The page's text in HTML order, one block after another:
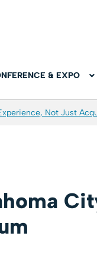
& EXPO
Not Just